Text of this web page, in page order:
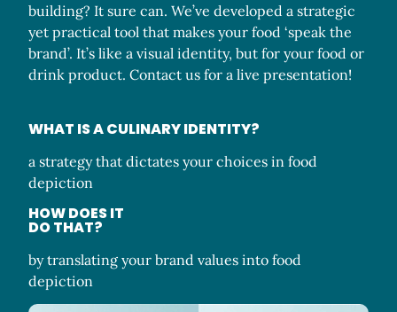
building? It sure can. We’ve developed a strategic
yet practical tool that makes your food ‘speak the
brand’. It’s like a visual identity, but for your food or
drink product. Contact us for a live presentation!
WHAT IS A CULINARY IDENTITY?
a strategy that dictates your choices in food
depiction
HOW DOES IT
DO THAT?
by translating your brand values into food
depiction